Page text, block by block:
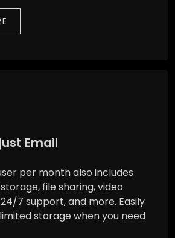
Email
per month also includes
file sharing, video
7 support, and more. Easily
storage when you need